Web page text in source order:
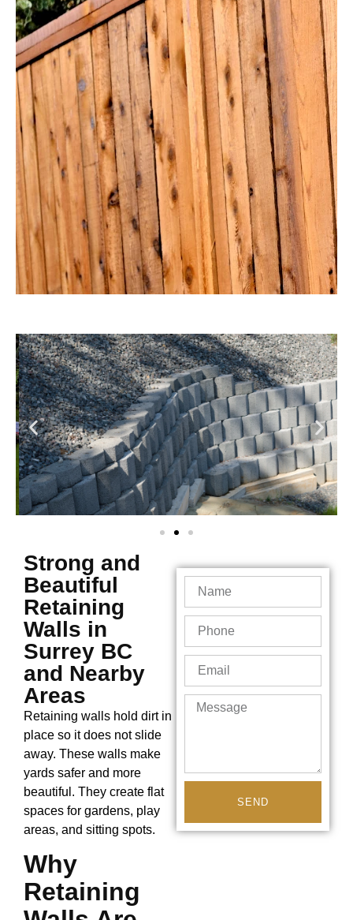
Strong and
Beautiful
Retaining
Walls in
Surrey BC
and Nearby
Areas
Retaining walls hold dirt in
place so it does not slide
away. These walls make
yards safer and more
beautiful. They create flat
spaces for gardens, play
areas, and sitting spots.
Why
Retaining
SEND